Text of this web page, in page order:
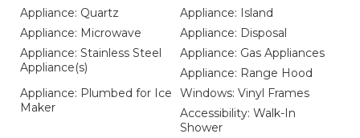
Appliance: Quartz
Appliance: Island
Appliance: Microwave
Appliance: Disposal
Appliance: Stainless Steel
Appliance(s)
Appliance: Gas Appliances
Appliance: Range Hood
Appliance: Plumbed for Ice
Maker
Windows: Vinyl Frames
Accessibility: Walk-In
Shower